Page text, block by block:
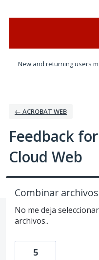
New and returning users
← ACROBAT WEB
Feedback
Cloud Web
Combinar
No me deja
archivos..
5